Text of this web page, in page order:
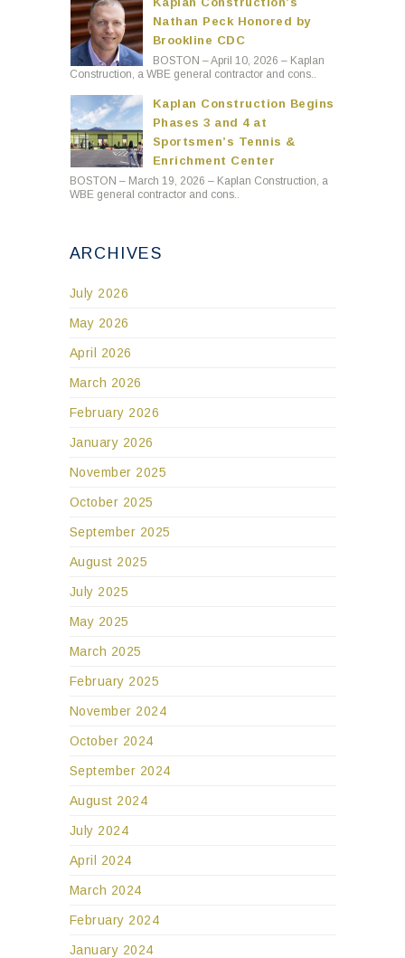
Nathan Peck Honored by
Brookline CDC
BOSTON – April 10, 2026 – Kaplan
Construction, a WBE general contractor and cons..
Kaplan Construction Begins
Phases 3 and 4 at
Sportsmen’s Tennis &
Enrichment Center
BOSTON – March 19, 2026 – Kaplan Construction, a
WBE general contractor and cons..
ARCHIVES
July 2026
May 2026
April 2026
March 2026
February 2026
January 2026
November 2025
October 2025
September 2025
August 2025
July 2025
May 2025
March 2025
February 2025
November 2024
October 2024
September 2024
August 2024
July 2024
April 2024
March 2024
February 2024
January 2024